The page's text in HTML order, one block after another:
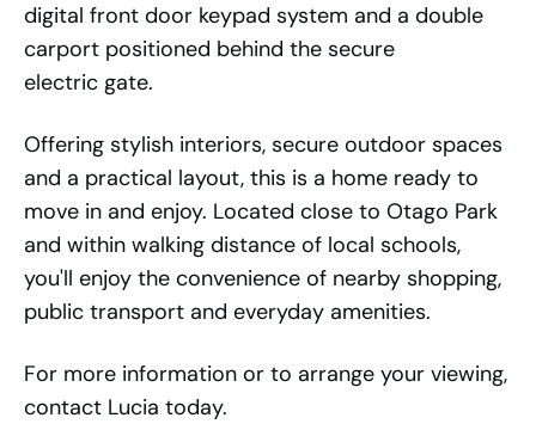
digital front door keypad system and a double
carport positioned behind the secure
electric gate.
Offering stylish interiors, secure outdoor spaces
and a practical layout, this is a home ready to
move in and enjoy. Located close to Otago Park
and within walking distance of local schools,
you'll enjoy the convenience of nearby shopping,
public transport and everyday amenities.
For more information or to arrange your viewing,
contact Lucia today.